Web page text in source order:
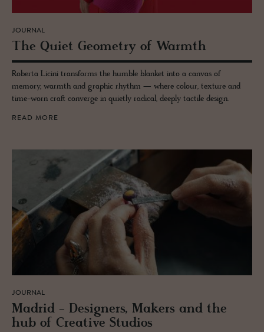
JOURNAL
The Quiet Geom­e­try of Warmth
Roberta Licini transforms the humble blanket into a canvas of
memory, warmth and graphic rhythm — where colour, texture and
time-worn craft converge in quietly radical, deeply tactile design.
READ MORE
JOURNAL
Madrid - De­sign­ers, Mak­ers and the
hub of Cre­ative Stu­dios